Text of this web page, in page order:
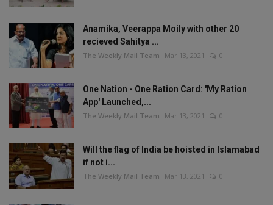
Anamika, Veerappa Moily with other 20
recieved Sahitya ...
The Weekly Mail Team Mar 13, 2021 0
One Nation - One Ration Card: 'My Ration
App' Launched,...
The Weekly Mail Team Mar 13, 2021 0
Will the flag of India be hoisted in Islamabad
if not i...
The Weekly Mail Team Mar 13, 2021 0